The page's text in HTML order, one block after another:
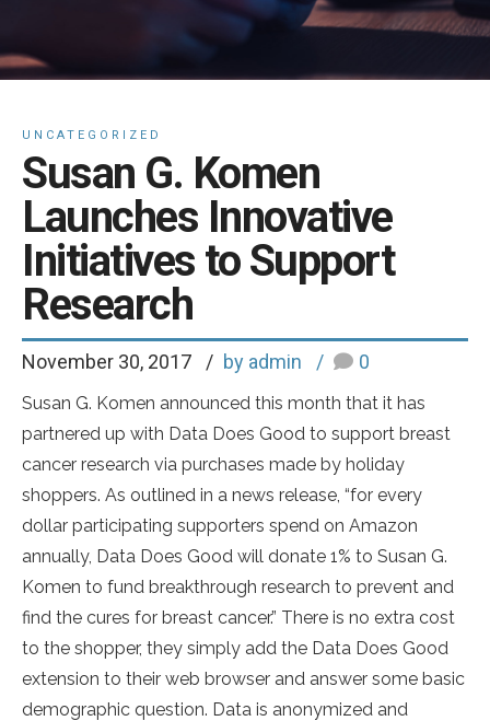
UNCATEGORIZED
Susan G. Komen
Launches Innovative
Initiatives to Support
Research
November 30, 2017 by admin 0
Susan G. Komen announced this month that it has
partnered up with Data Does Good to support breast
cancer research via purchases made by holiday
shoppers. As outlined in a news release, “for every
dollar participating supporters spend on Amazon
annually, Data Does Good will donate 1% to Susan G.
Komen to fund breakthrough research to prevent and
find the cures for breast cancer.” There is no extra cost
to the shopper, they simply add the Data Does Good
extension to their web browser and answer some basic
demographic question. Data is anonymized and